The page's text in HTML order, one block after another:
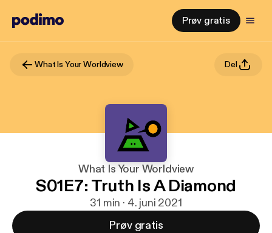
Prøv gratis
What Is Your Worldview Del
What Is Your Worldview
S01E7: Truth Is A Diamond
31 min · 4. juni 2021
Prøv gratis